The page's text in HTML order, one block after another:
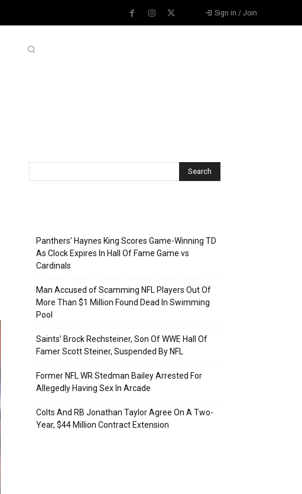
Sign in / Join
Panthers’ Haynes King Scores Game-Winning TD
As Clock Expires In Hall Of Fame Game vs
Cardinals
Man Accused of Scamming NFL Players Out Of
More Than $1 Million Found Dead In Swimming
Pool
Saints’ Brock Rechsteiner, Son Of WWE Hall Of
Famer Scott Steiner, Suspended By NFL
Former NFL WR Stedman Bailey Arrested For
Allegedly Having Sex In Arcade
Colts And RB Jonathan Taylor Agree On A Two-
Year, $44 Million Contract Extension